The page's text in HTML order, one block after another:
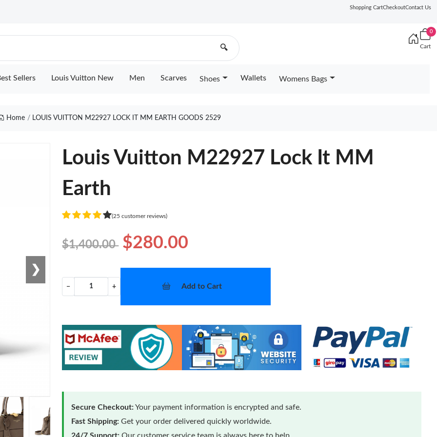
Shopping CartCheckoutContact Us
🔍
0
Cart
Sellers Louis Vuitton New Men Scarves Shoes Wallets Womens Bags
Home LOUIS VUITTON M22927 LOCK IT MM EARTH GOODS 2529
❯
Louis Vuitton M22927 Lock It MM
Earth
(25 customer reviews)
$1,400.00 $280.00
− + Add to Cart
Secure Checkout:Your payment information is encrypted and safe.
Fast Shipping: Get your order delivered quickly worldwide.
24/7 Support: Our customer service team is always here to help.